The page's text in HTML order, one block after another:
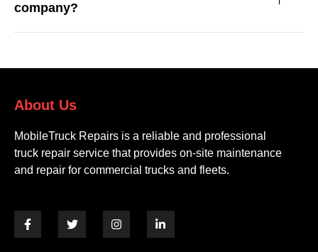
company?
About Us
MobileTruck Repairs is a reliable and professional
truck repair service that provides on-site maintenance
and repair for commercial trucks and fleets.